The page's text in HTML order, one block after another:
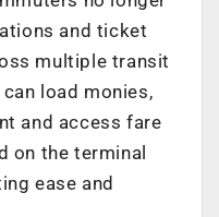
and ticket
multiple transit
load monies,
and access fare
on the terminal
ease and